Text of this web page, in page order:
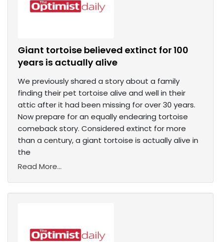
Giant tortoise believed extinct for 100
years is actually alive
We previously shared a story about a family
finding their pet tortoise alive and well in their
attic after it had been missing for over 30 years.
Now prepare for an equally endearing tortoise
comeback story. Considered extinct for more
than a century, a giant tortoise is actually alive in
the
Read More...